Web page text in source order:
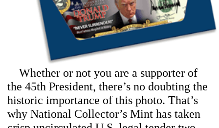
Whether or not you are a supporter of
the 45th President, there’s no doubting the
historic importance of this photo. That’s
why National Collector’s Mint has taken